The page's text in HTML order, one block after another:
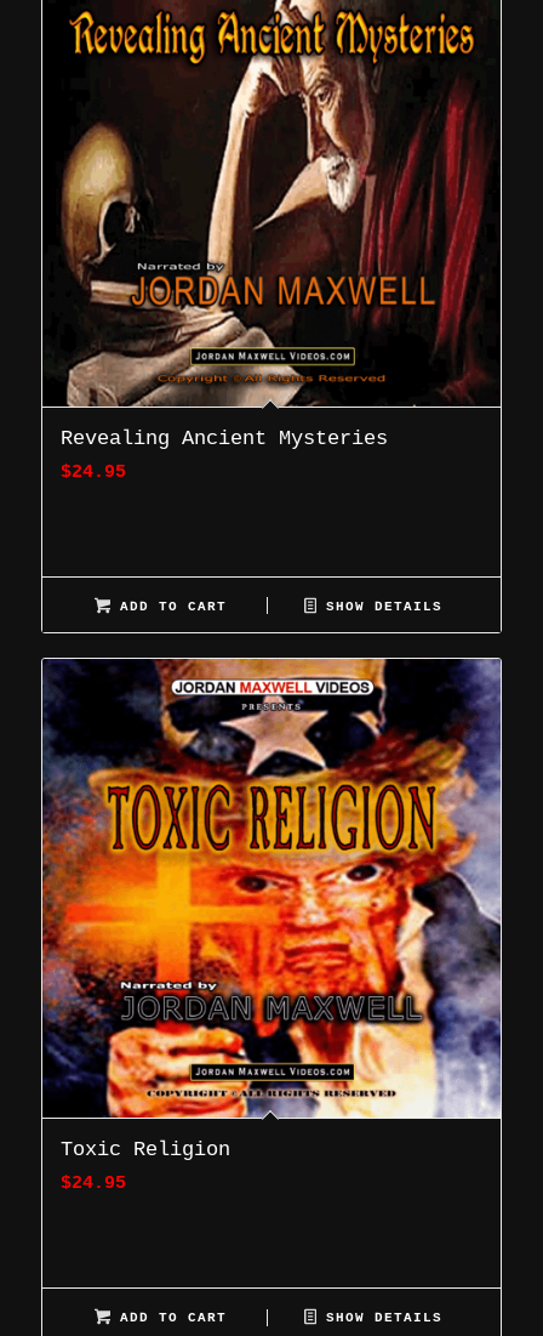
Revealing Ancient Mysteries
$24.95
ADD TO CART SHOW DETAILS
Toxic Religion
$24.95
ADD TO CART SHOW DETAILS